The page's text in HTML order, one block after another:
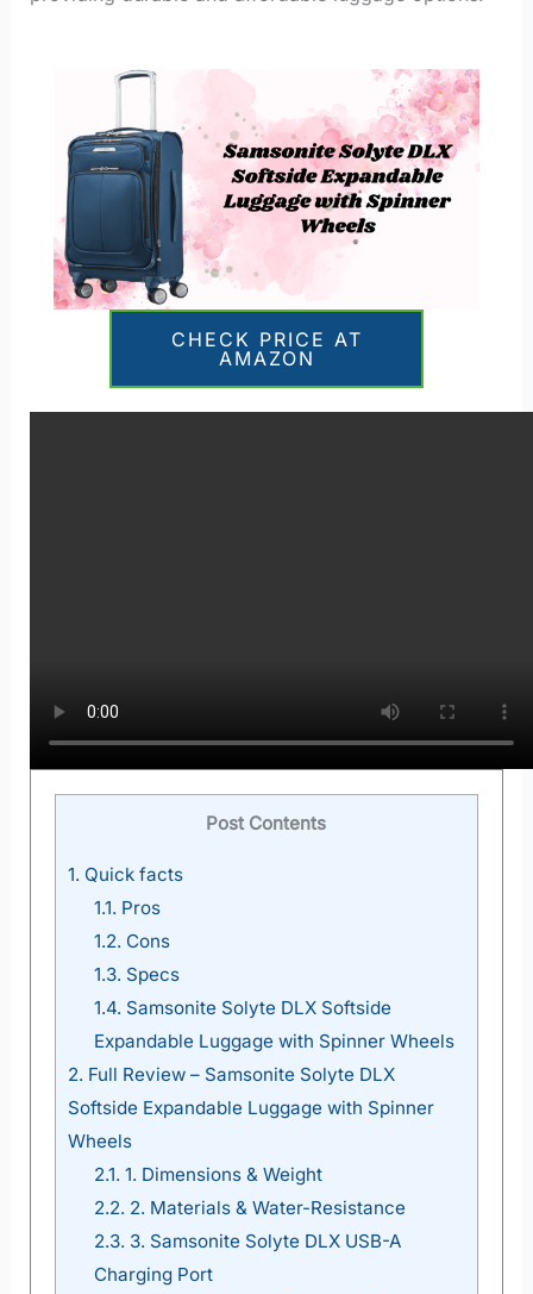
CHECK PRICE AT
AMAZON
Post Contents
1. Quick facts
1.1. Pros
1.2. Cons
1.3. Specs
1.4. Samsonite Solyte DLX Softside
Expandable Luggage with Spinner Wheels
2. Full Review – Samsonite Solyte DLX
Softside Expandable Luggage with Spinner
Wheels
2.1. 1. Dimensions & Weight
2.2. 2. Materials & Water-Resistance
2.3. 3. Samsonite Solyte DLX USB-A
Charging Port